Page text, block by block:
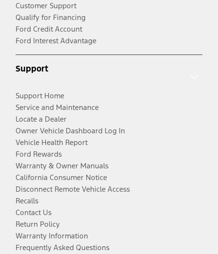
Customer Support
Qualify for Financing
Ford Credit Account
Ford Interest Advantage
Support
Support Home
Service and Maintenance
Locate a Dealer
Owner Vehicle Dashboard Log In
Vehicle Health Report
Ford Rewards
Warranty & Owner Manuals
California Consumer Notice
Disconnect Remote Vehicle Access
Recalls
Contact Us
Return Policy
Warranty Information
Frequently Asked Questions